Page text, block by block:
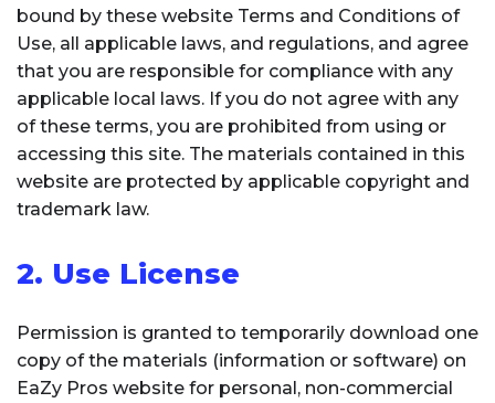
bound by these website Terms and Conditions of
Use, all applicable laws, and regulations, and agree
that you are responsible for compliance with any
applicable local laws. If you do not agree with any
of these terms, you are prohibited from using or
accessing this site. The materials contained in this
website are protected by applicable copyright and
trademark law.
2. Use License
Permission is granted to temporarily download one
copy of the materials (information or software) on
EaZy Pros website for personal, non-commercial